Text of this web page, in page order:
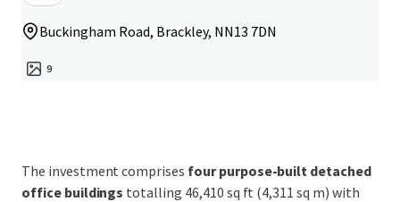
Buckingham Road, Brackley, NN13 7DN
9
The investment comprises four purpose-built detached
office buildings totalling 46,410 sq ft (4,311 sq m) with